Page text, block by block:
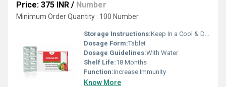
Price: 375 INR / Number
Minimum Order Quantity : 100 Number
Storage Instructions:Keep In a Cool & Dry Place
Dosage Form:Tablet
Dosage Guidelines:With Water
Shelf Life:18 Months
Function:Increase Immunity
Know More